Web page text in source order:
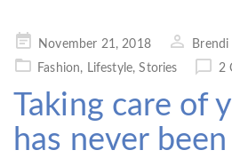
Posted
on
November 21, 2018
Brendi
Fashion, Lifestyle,Stories 2
Taking care of
has never